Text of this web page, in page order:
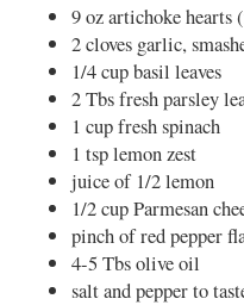
9 oz artichoke hearts
2 cloves garlic,
1/4 cup basil leaves
2 Tbs fresh parsley
1 cup fresh spinach
1 tsp lemon zest
juice of 1/2 lemon
1/2 cup Parmesan
pinch of red pepper
4-5 Tbs olive oil
salt and pepper to